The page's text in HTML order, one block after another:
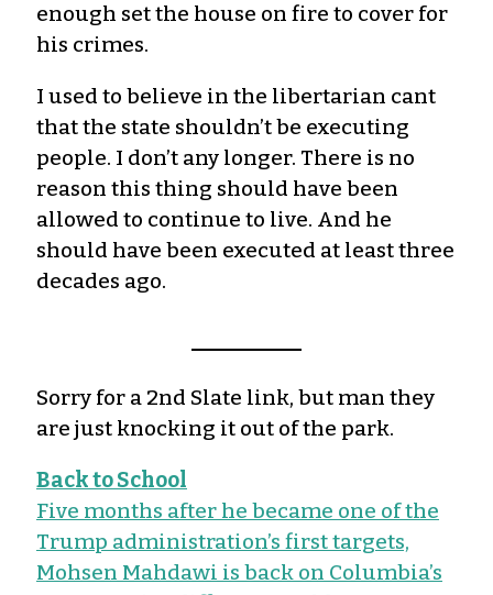
enough set the house on fire to cover for
his crimes.
I used to believe in the libertarian cant
that the state shouldn’t be executing
people. I don’t any longer. There is no
reason this thing should have been
allowed to continue to live. And he
should have been executed at least three
decades ago.
Sorry for a 2nd Slate link, but man they
are just knocking it out of the park.
Back to School
Five months after he became one of the
Trump administration’s first targets,
Mohsen Mahdawi is back on Columbia’s